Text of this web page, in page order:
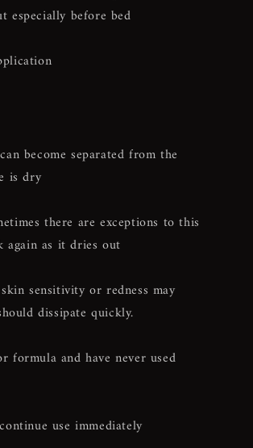
especially before bed
become separated from the
is dry
there are exceptions to this
as it dries out
sensitivity or redness may
dissipate quickly.
formula and have never used
use immediately